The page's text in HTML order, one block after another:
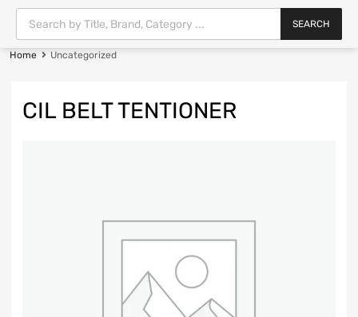
SEARCH
Home Uncategorized
CIL BELT TENTIONER